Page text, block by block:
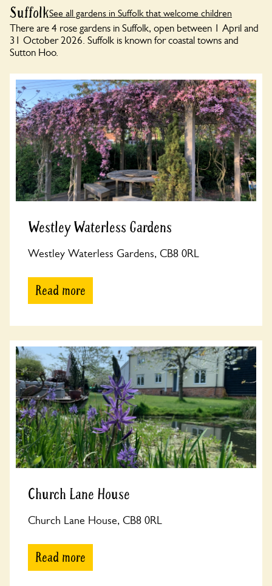
SuffolkSee all gardens in Suffolk that welcome children
There are 4 rose gardens in Suffolk, open between 1 April and
31 October 2026. Suffolk is known for coastal towns and
Sutton Hoo.
Westley Waterless Gardens
Westley Waterless Gardens, CB8 0RL
Read more
Church Lane House
Church Lane House, CB8 0RL
Read more